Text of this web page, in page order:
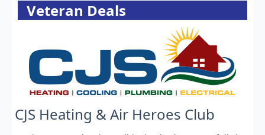
Veteran Deals
CJS Heating & Air Heroes Club